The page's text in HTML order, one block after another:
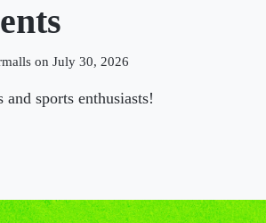
on July 30, 2026
sports enthusiasts!